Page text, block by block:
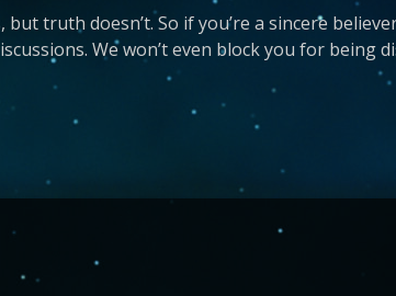
truth doesn’t. So if you’re a sincere
We won’t even block you for